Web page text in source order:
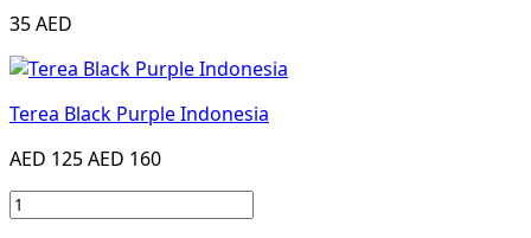
35 AED
Terea Black Purple Indonesia
AED 125AED 160